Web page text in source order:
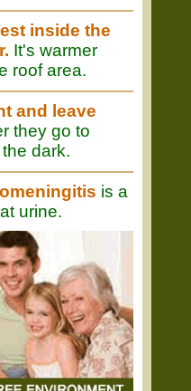
inside the
It's warmer
roof area.
and leave
they go to
dark.
is a
urine.